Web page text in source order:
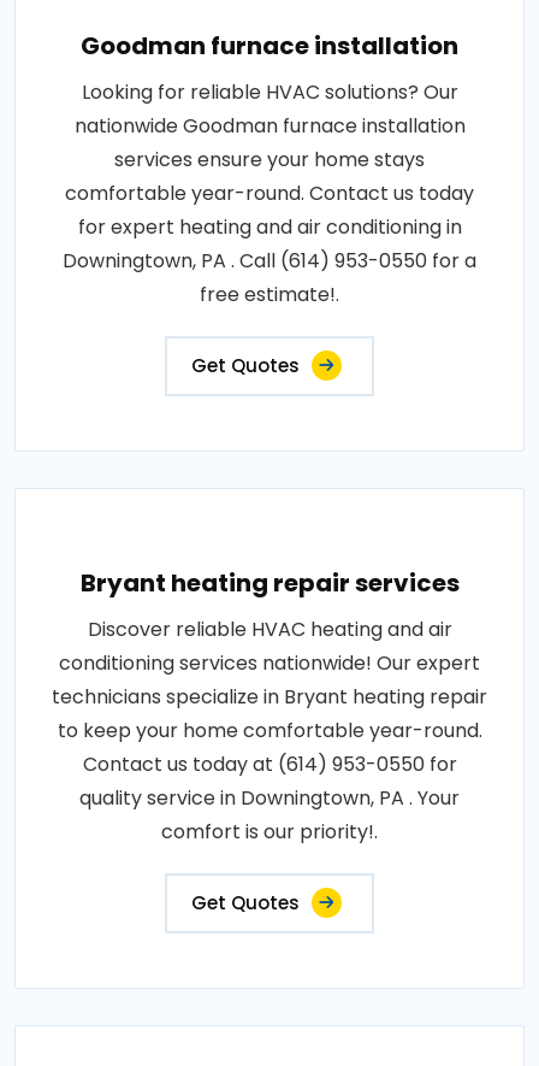
Goodman furnace installation
Looking for reliable HVAC solutions? Our
nationwide Goodman furnace installation
services ensure your home stays
comfortable year-round. Contact us today
for expert heating and air conditioning in
Downingtown, PA . Call (614) 953-0550 for a
free estimate!.
Get Quotes
Bryant heating repair services
Discover reliable HVAC heating and air
conditioning services nationwide! Our expert
technicians specialize in Bryant heating repair
to keep your home comfortable year-round.
Contact us today at (614) 953-0550 for
quality service in Downingtown, PA . Your
comfort is our priority!.
Get Quotes